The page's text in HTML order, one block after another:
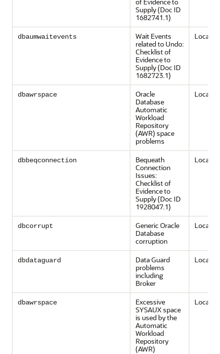
Supply (Doc ID
1682741.1)
dbaumwaitevents
Wait Events
related to Undo:
Checklist of
Evidence to
Supply (Doc ID
1682723.1)
Local
dbawrspace
Oracle
Database
Automatic
Workload
Repository
(AWR) space
problems
Local
dbbeqconnection
Bequeath
Connection
Issues:
Checklist of
Evidence to
Supply (Doc ID
1928047.1)
Local
dbcorrupt
Generic Oracle
Database
corruption
Local
dbdataguard
Data Guard
problems
including
Broker
Local
dbawrspace
Excessive
SYSAUX space
is used by the
Automatic
Workload
Repository
(AWR)
Local